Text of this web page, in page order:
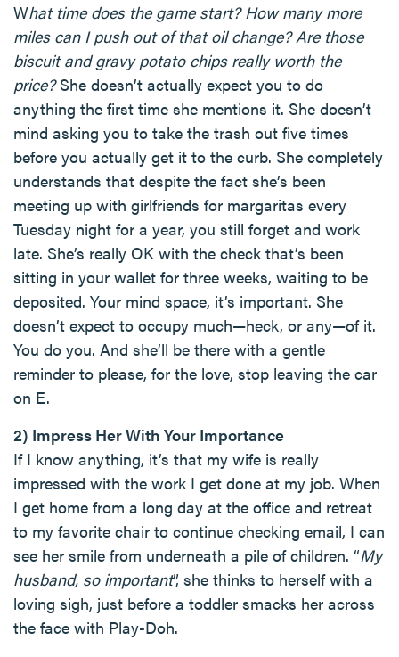
What time does the game start? How many more
miles can I push out of that oil change? Are those
biscuit and gravy potato chips really worth the
price?She doesn’t actually expect you to do
anything the first time she mentions it. She doesn’t
mind asking you to take the trash out five times
before you actually get it to the curb. She completely
understands that despite the fact she’s been
meeting up with girlfriends for margaritas every
Tuesday night for a year, you still forget and work
late. She’s really OK with the check that’s been
sitting in your wallet for three weeks, waiting to be
deposited. Your mind space, it’s important. She
doesn’t expect to occupy much—heck, or any—of it.
You do you. And she’ll be there with a gentle
reminder to please, for the love, stop leaving the car
on E.
2) Impress Her With Your Importance
If I know anything, it’s that my wife is really
impressed with the work I get done at my job. When
I get home from a long day at the office and retreat
to my favorite chair to continue checking email, I can
see her smile from underneath a pile of children. “My
husband, so important”, she thinks to herself with a
loving sigh, just before a toddler smacks her across
the face with Play-Doh.